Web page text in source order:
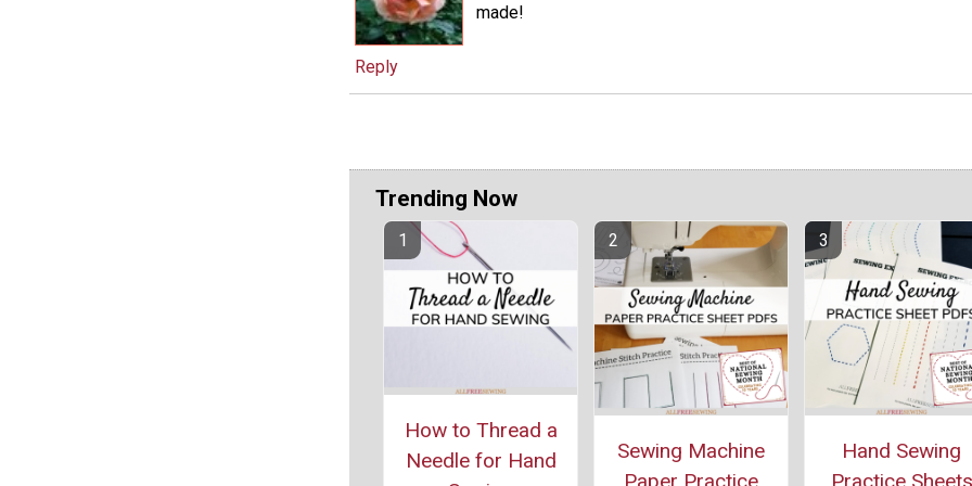
made!
Reply
Trending Now
How to Thread a
Needle for Hand
Sewing Machine
Hand Sewing